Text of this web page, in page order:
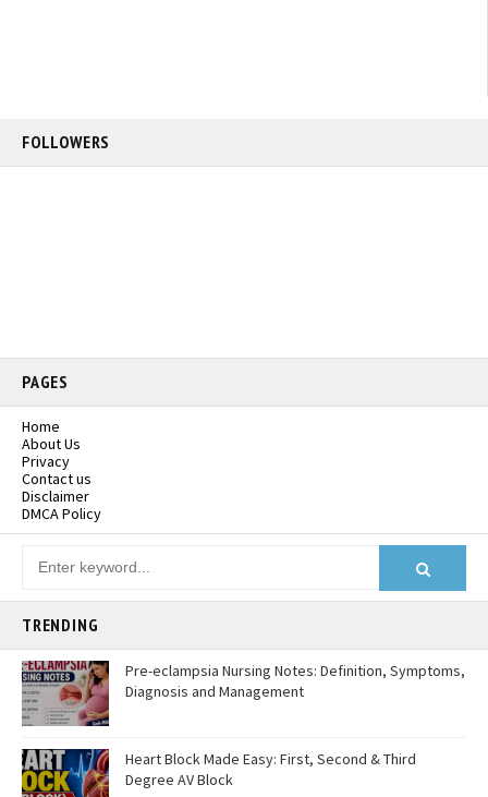
FOLLOWERS
PAGES
Home
About Us
Privacy
Contact us
Disclaimer
DMCA Policy
TRENDING
Pre-eclampsia Nursing Notes: Definition, Symptoms,
Diagnosis and Management
Heart Block Made Easy: First, Second & Third
Degree AV Block